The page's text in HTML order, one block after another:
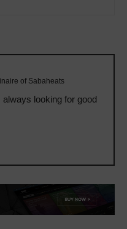
of Sabaheats
always looking for good